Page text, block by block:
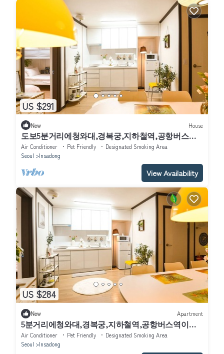
US $291
New House
도보5분거리에청와대,경복궁,지하철역,공항버스역
이있습니다. 평지아파트전체를사용합니다.
Air Conditioner Pet Friendly
Designated Smoking Area
Seoul
Insadong
View Availability
US $284
New Apartment
5분거리에청와대,경복궁,지하철역,공항버스역이있
습니다. 평지아파트전체를 사용합니다
Air Conditioner Pet Friendly
Designated Smoking Area
Seoul
Insadong